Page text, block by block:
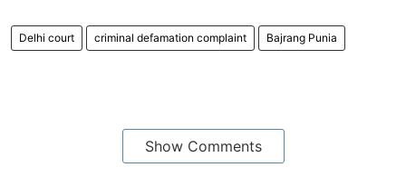
Delhi court criminal defamation complaint Bajrang Punia
Show Comments